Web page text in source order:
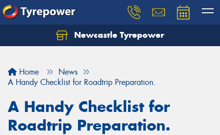
Newcastle Tyrepower
Home
News
A Handy Checklist for Roadtrip Preparation.
A Handy Checklist for
Roadtrip Preparation.
Let us know what you need, and our team will